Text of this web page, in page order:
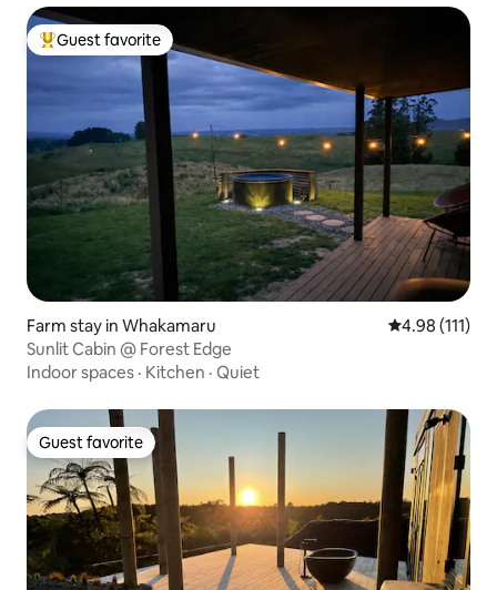
Top guest favorite
Guest favorite
Farm stay in Whakamaru 4.98 out of 5
4.98 (111)
Sunlit Cabin @ Forest Edge
Indoor spaces · Kitchen · Quiet
Guest favorite
Guest favorite